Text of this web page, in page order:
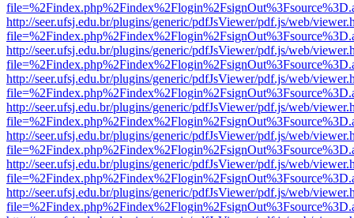
http://seer.ufsj.edu.br/plugins/generic/pdfJsViewer/pdf.js/web/
http://seer.ufsj.edu.br/plugins/generic/pdfJsViewer/pdf.js/web/
http://seer.ufsj.edu.br/plugins/generic/pdfJsViewer/pdf.js/web/
http://seer.ufsj.edu.br/plugins/generic/pdfJsViewer/pdf.js/web/
http://seer.ufsj.edu.br/plugins/generic/pdfJsViewer/pdf.js/web/
http://seer.ufsj.edu.br/plugins/generic/pdfJsViewer/pdf.js/web/
http://seer.ufsj.edu.br/plugins/generic/pdfJsViewer/pdf.js/web/